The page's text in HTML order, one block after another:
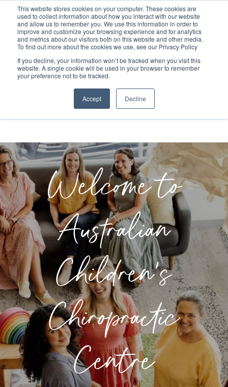
This website stores cookies on your computer. These cookies are
used to collect information about how you interact with our website
and allow us to remember you. We use this information in order to
improve and customize your browsing experience and for analytics
and metrics about our visitors both on this website and other media.
To find out more about the cookies we use, see our Privacy Policy
If you decline, your information won’t be tracked when you visit this
website. A single cookie will be used in your browser to remember
your preference not to be tracked.
Accept Decline
Welcome to
Australian
Children's
Chiropractic
Centre